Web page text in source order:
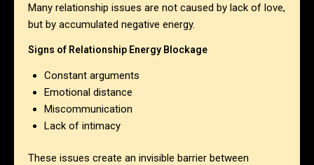
Many relationship issues are not caused by lack of love,
but by accumulated negative energy.
Signs of Relationship Energy Blockage
Constant arguments
Emotional distance
Miscommunication
Lack of intimacy
These issues create an invisible barrier between